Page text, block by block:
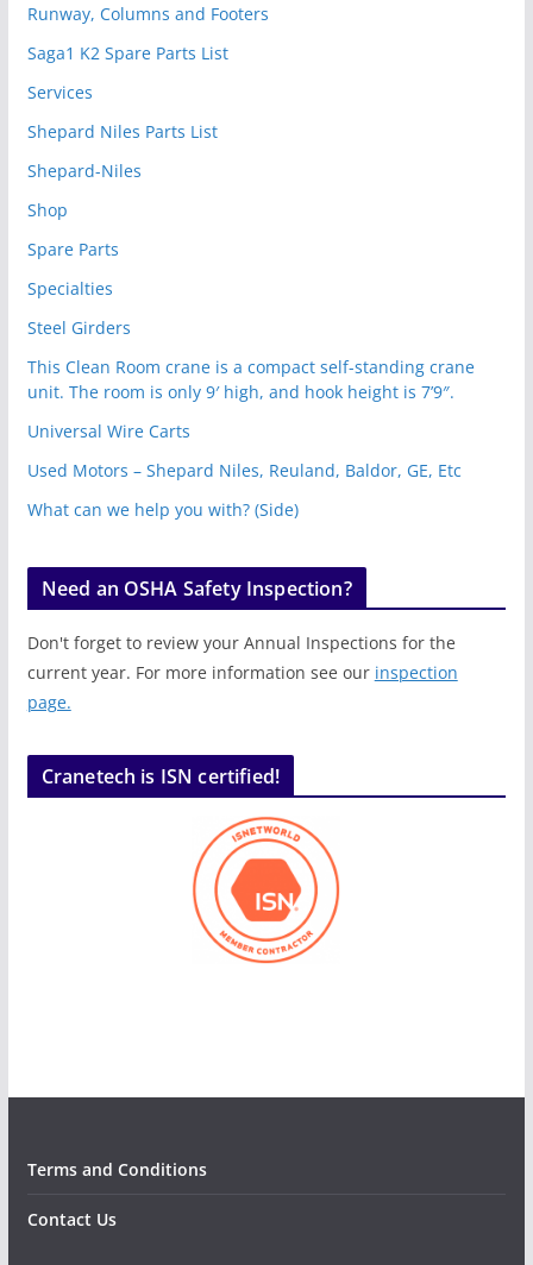
Runway, Columns and Footers
Saga1 K2 Spare Parts List
Services
Shepard Niles Parts List
Shepard-Niles
Shop
Spare Parts
Specialties
Steel Girders
This Clean Room crane is a compact self-standing crane
unit. The room is only 9′ high, and hook height is 7’9″.
Universal Wire Carts
Used Motors – Shepard Niles, Reuland, Baldor, GE, Etc
What can we help you with? (Side)
Need an OSHA Safety Inspection?
Don't forget to review your Annual Inspections for the
current year. For more information see our inspection
page.
Cranetech is ISN certified!
Terms and Conditions
Contact Us